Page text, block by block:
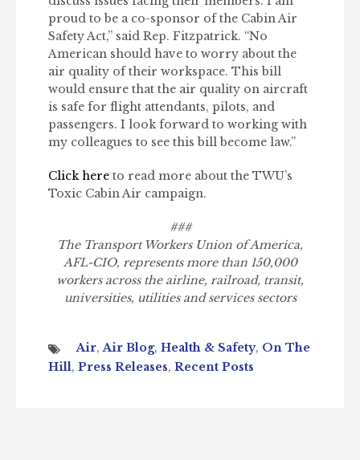
proud to be a co-sponsor of the Cabin Air
Safety Act,” said Rep. Fitzpatrick. “No
American should have to worry about the
air quality of their workspace. This bill
would ensure that the air quality on aircraft
is safe for flight attendants, pilots, and
passengers. I look forward to working with
my colleagues to see this bill become law.”
Click here to read more about the TWU’s
Toxic Cabin Air campaign.
###
The Transport Workers Union of America,
AFL-CIO, represents more than 150,000
workers across the airline, railroad, transit,
universities, utilities and services sectors
Air,Air Blog, Health & Safety, On The
Hill, Press Releases, Recent Posts